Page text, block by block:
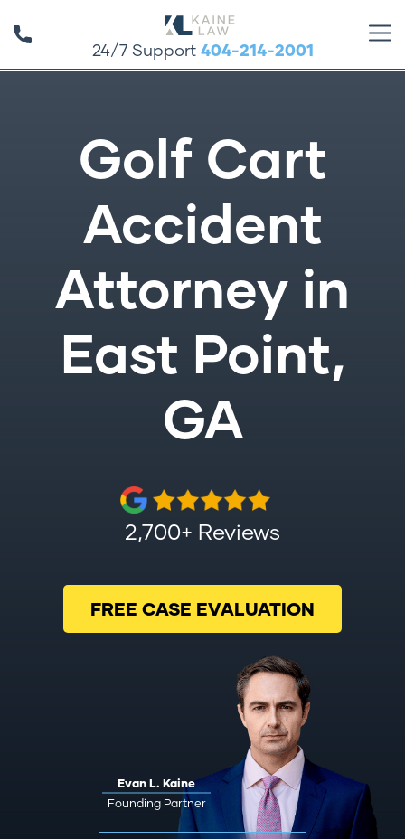
24/7 Support 404-214-2001
Golf Cart
Accident
Attorney in
East Point,
GA
2,700+ Reviews
FREE CASE EVALUATION
Evan L. Kaine
Founding Partner